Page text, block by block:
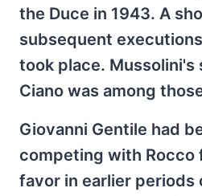
the Duce in 1943. A
subsequent
took place. Mussolini's
Ciano was among
Giovanni Gentile had
competing with Rocco
favor in earlier periods